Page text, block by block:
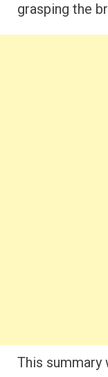
grasping the
This summary